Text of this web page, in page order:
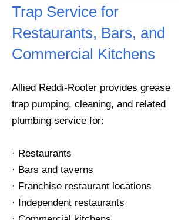
Trap Service for
Restaurants, Bars, and
Commercial Kitchens
Allied Reddi-Rooter provides grease
trap pumping, cleaning, and related
plumbing service for:
· Restaurants
· Bars and taverns
· Franchise restaurant locations
· Independent restaurants